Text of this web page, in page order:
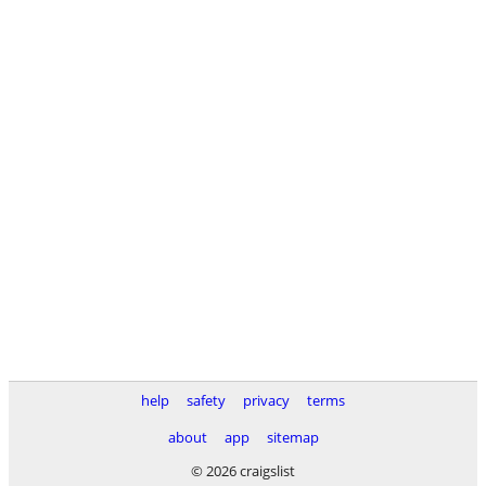
help safety privacy
terms
about
app
sitemap
© 2026 craigslist